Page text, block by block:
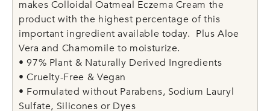
makes Colloidal Oatmeal Eczema Cream the
product with the highest percentage of this
important ingredient available today. Plus Aloe
Vera and Chamomile to moisturize.
• 97% Plant & Naturally Derived Ingredients
• Cruelty-Free & Vegan
• Formulated without Parabens, Sodium Lauryl
Sulfate, Silicones or Dyes